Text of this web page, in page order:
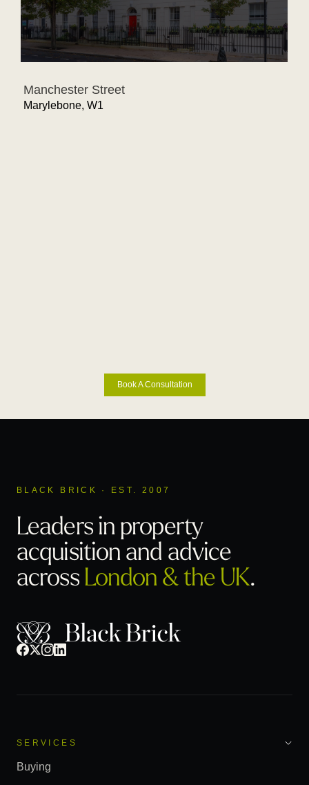
Manchester Street
Marylebone, W1
Book A Consultation
BLACK BRICK · EST. 2007
Leaders in property
acquisitionand advice
acrossLondon & the UK.
SERVICES
Buying